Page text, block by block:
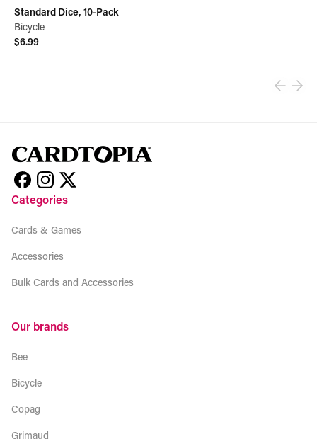
Standard Dice, 10-Pack
Bicycle
$6.99
Categories
Cards & Games
Accessories
Bulk Cards and Accessories
Our brands
Bee
Bicycle
Copag
Grimaud